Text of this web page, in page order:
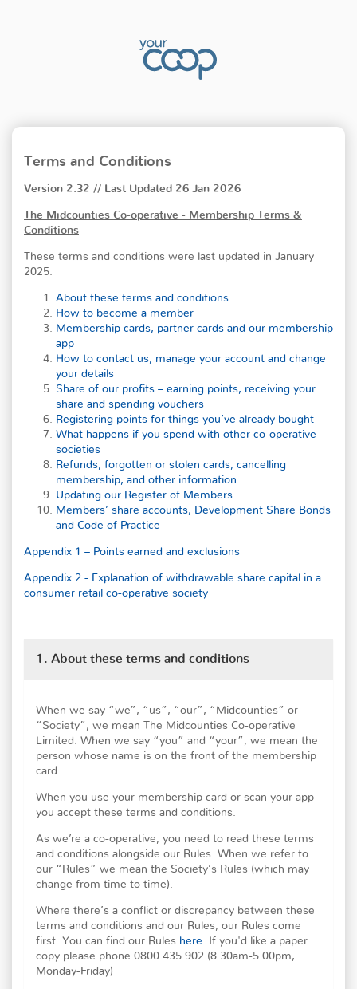
Terms and Conditions
Version 2.32 // Last Updated 26 Jan 2026
The Midcounties Co-operative - Membership Terms &
Conditions
These terms and conditions were last updated in January
2025.
About these terms and conditions
How to become a member
Membership cards, partner cards and our membership
app
How to contact us, manage your account and change
your details
Share of our profits – earning points, receiving your
share and spending vouchers
Registering points for things you’ve already bought
What happens if you spend with other co-operative
societies
Refunds, forgotten or stolen cards, cancelling
membership, and other information
Updating our Register of Members
Members’ share accounts, Development Share Bonds
and Code of Practice
Appendix 1 – Points earned and exclusions
Appendix 2 - Explanation of withdrawable share capital in a
consumer retail co-operative society
1. About these terms and conditions
When we say “we”, “us”, “our”, “Midcounties” or
“Society”, we mean The Midcounties Co-operative
Limited. When we say “you” and “your”, we mean the
person whose name is on the front of the membership
card.
When you use your membership card or scan your app
you accept these terms and conditions.
As we’re a co-operative, you need to read these terms
and conditions alongside our Rules. When we refer to
our “Rules” we mean the Society’s Rules (which may
change from time to time).
Where there’s a conflict or discrepancy between these
terms and conditions and our Rules, our Rules come
first. You can find our Rules here. If you'd like a paper
copy please phone 0800 435 902 (8.30am-5.00pm,
Monday-Friday)